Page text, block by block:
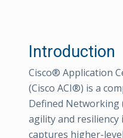
Introduction
Cisco® Application
(Cisco ACI®) is a
Defined Networking
agility and
captures higher-